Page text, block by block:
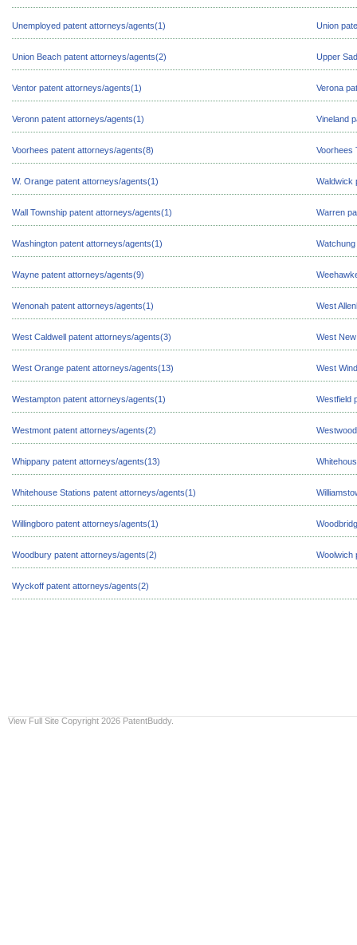
Unemployed patent attorneys/agents(1) Union
Union Beach patent attorneys/agents(2) Upper
Ventor patent attorneys/agents(1) Verona
Veronn patent attorneys/agents(1) Vineland
Voorhees patent attorneys/agents(8) Voorhees
W. Orange patent attorneys/agents(1) Waldwick
Wall Township patent attorneys/agents(1) Warren
Washington patent attorneys/agents(1)
Wayne patent attorneys/agents(9)
Wenonah patent attorneys/agents(1) West
West Caldwell patent attorneys/agents(3) West
West Orange patent attorneys/agents(13) West
Westampton patent attorneys/agents(1) Westfield
Westmont patent attorneys/agents(2)
Whippany patent attorneys/agents(13)
Whitehouse Stations patent attorneys/agents(1)
Willingboro patent attorneys/agents(1)
Woodbury patent attorneys/agents(2) Woolwich
Wyckoff patent attorneys/agents(2)
View Full Site Copyright 2026 PatentBuddy.